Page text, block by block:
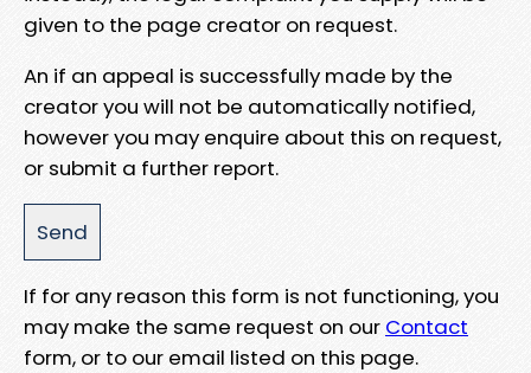
given to the page creator on request.
An if an appeal is successfully made by the
creator you will not be automatically notified,
however you may enquire about this on request,
or submit a further report.
If for any reason this form is not functioning, you
may make the same request on our Contact
form, or to our email listed on this page.